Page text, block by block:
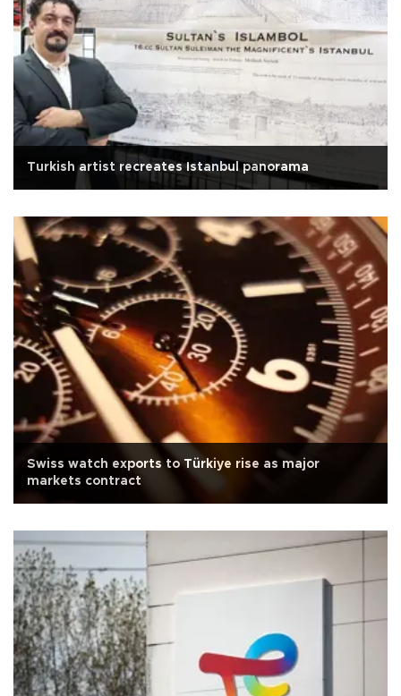
Turkish artist recreates Istanbul panorama
Swiss watch exports to Türkiye rise as major
markets contract